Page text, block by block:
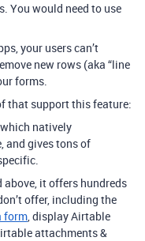
You would need to use
your users can’t
new rows (aka “line
forms.
that support this feature:
which natively
and gives tons of
above, it offers hundreds
offer, including the
form, display Airtable
attachments &